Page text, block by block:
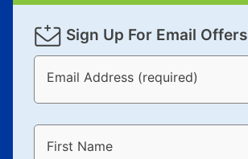
Sign Up For Email Offers
Email Address (required)
First Name